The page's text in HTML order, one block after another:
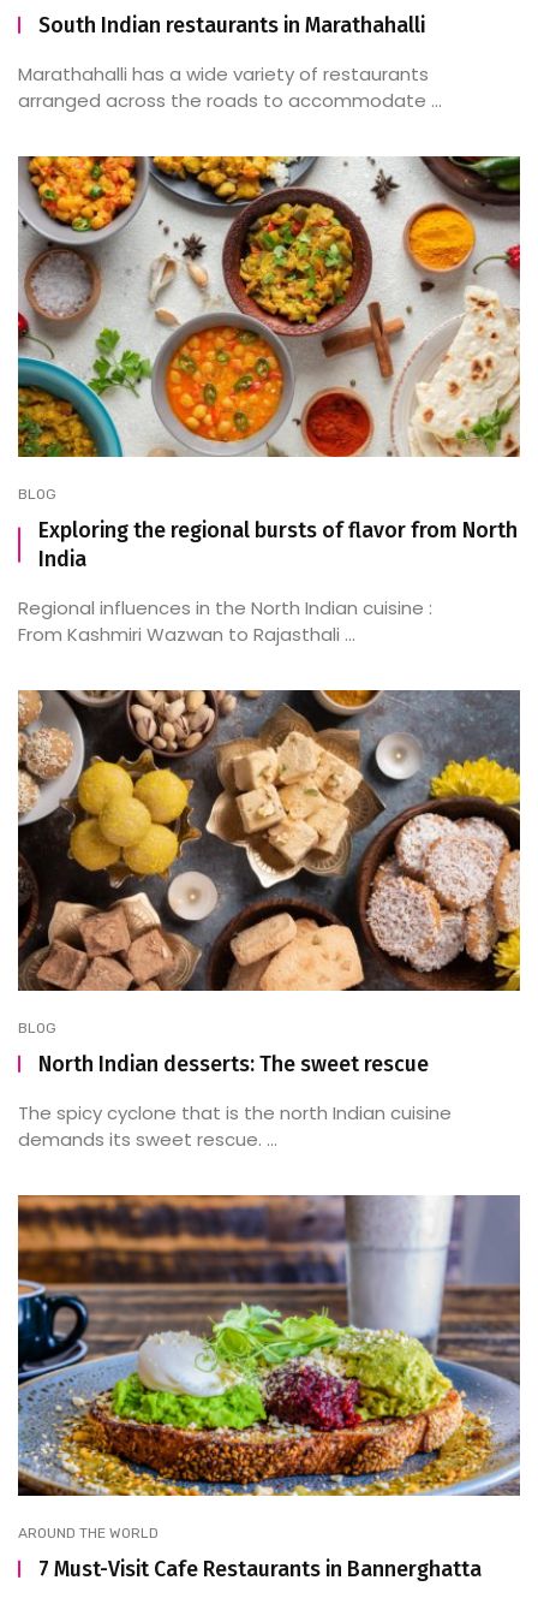
South Indian restaurants in Marathahalli
Marathahalli has a wide variety of restaurants
arranged across the roads to accommodate ...
BLOG
Exploring the regional bursts of flavor from North
India
Regional influences in the North Indian cuisine :
From Kashmiri Wazwan to Rajasthali ...
BLOG
North Indian desserts: The sweet rescue
The spicy cyclone that is the north Indian cuisine
demands its sweet rescue. ...
AROUND THE WORLD
7 Must-Visit Cafe Restaurants in Bannerghatta